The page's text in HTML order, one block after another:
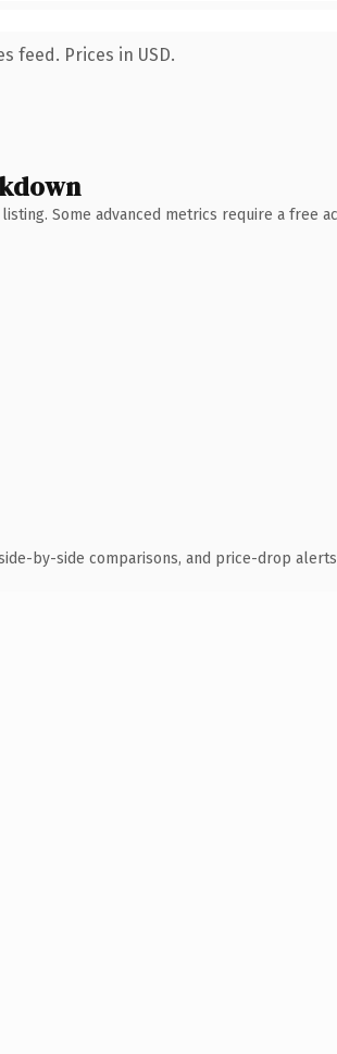
feed. Prices in USD.
Some advanced metrics require a free
by-side comparisons, and price-drop